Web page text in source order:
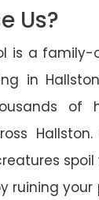
Us?
is a family-
in
of
ruining